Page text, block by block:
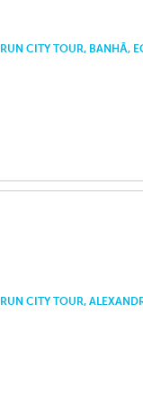
CITY TOUR, BANHĀ,
CITY TOUR,